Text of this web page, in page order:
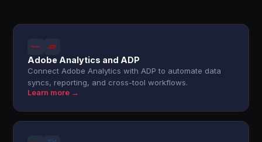
Adobe Analytics and ADP
Connect Adobe Analytics with ADP to automate data
syncs, reporting, and cross-tool workflows.
Learn more →